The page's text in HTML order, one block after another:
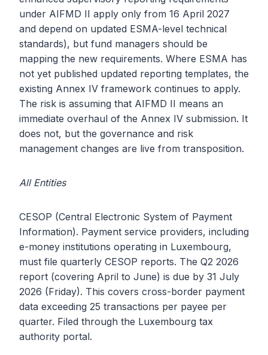
under AIFMD II apply only from 16 April 2027
and depend on updated ESMA-level technical
standards), but fund managers should be
mapping the new requirements. Where ESMA has
not yet published updated reporting templates, the
existing Annex IV framework continues to apply.
The risk is assuming that AIFMD II means an
immediate overhaul of the Annex IV submission. It
does not, but the governance and risk
management changes are live from transposition.
All Entities
CESOP (Central Electronic System of Payment
Information). Payment service providers, including
e-money institutions operating in Luxembourg,
must file quarterly CESOP reports. The Q2 2026
report (covering April to June) is due by 31 July
2026 (Friday). This covers cross-border payment
data exceeding 25 transactions per payee per
quarter. Filed through the Luxembourg tax
authority portal.